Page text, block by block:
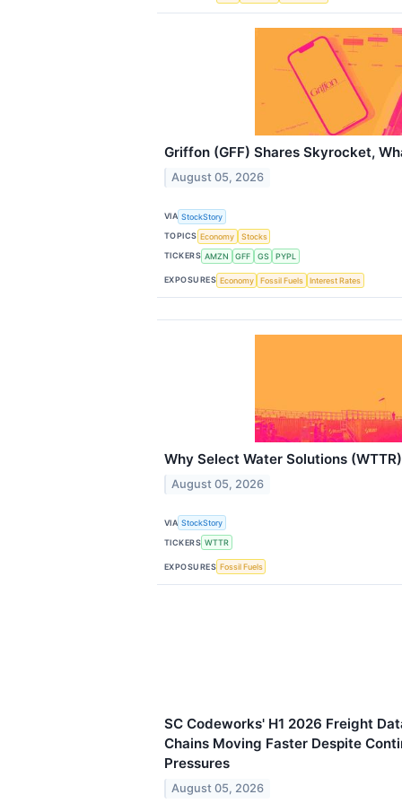
Griffon (GFF) Shares Skyrocket,
August 05, 2026
VIA StockStory
TOPICS Economy
Stocks
TICKERS AMZN GFF GS PYPL
EXPOSURES Economy Fossil Fuels Interest Rates
Why Select Water Solutions
August 05, 2026
VIA StockStory
TICKERS WTTR
EXPOSURES Fossil Fuels
SC Codeworks' H1 2026 Freight
Chains Moving Faster Despite
Pressures
August 05, 2026